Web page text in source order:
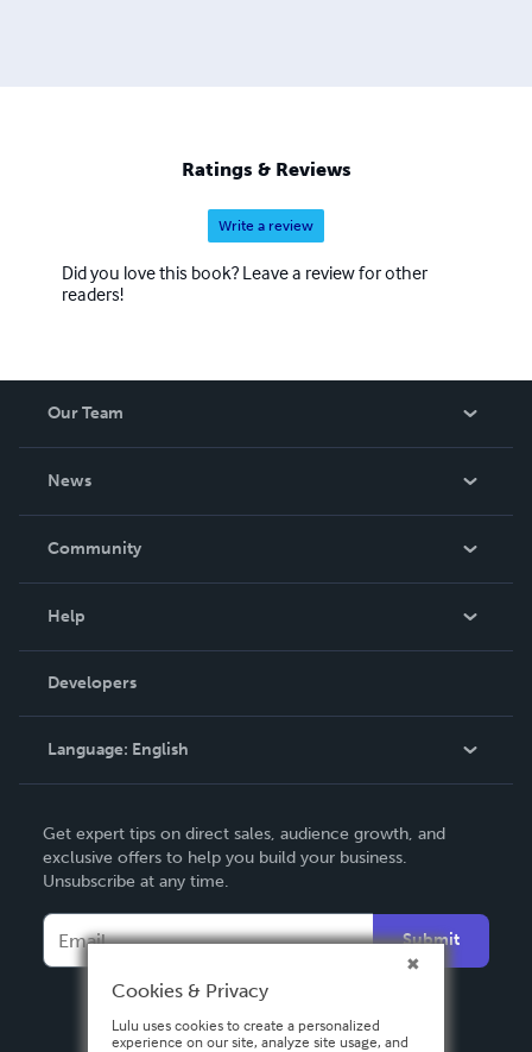
Ratings & Reviews
Write a review
Did you love this book? Leave a review for other
readers!
Our Team
News
In The News
Community
Podcast
Help
Order Lookup
Knowledge Base
Contact Support
Developers
Language: English
Deutsch
Français
Español
Get expert tips on direct sales, audience growth, and
exclusive offers to help you build your business.
Unsubscribe at any time.
Submit
Cookies & Privacy
Lulu uses cookies to create a personalized
experience on our site, analyze site usage, and